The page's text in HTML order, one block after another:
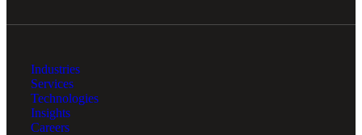
Industries
Services
Technologies
Insights
Careers